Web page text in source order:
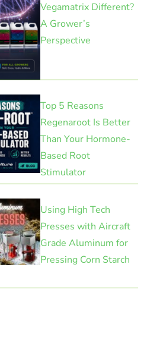
Vegamatrix Different?
A Grower’s
Perspective
Top 5 Reasons
Regenaroot Is Better
Than Your Hormone-
Based Root
Stimulator
Using High Tech
Presses with Aircraft
Grade Aluminum for
Pressing Corn Starch